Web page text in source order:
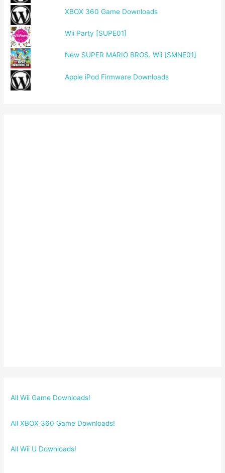
XBOX 360 Game Downloads
Wii Party [SUPE01]
New SUPER MARIO BROS. Wii [SMNE01]
Apple iPod Firmware Downloads
All Wii Game Downloads!
All XBOX 360 Game Downloads!
All Wii U Downloads!